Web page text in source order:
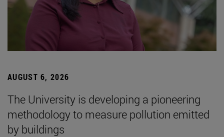
AUGUST 6, 2026
The University is developing a pioneering
methodology to measure pollution emitted
by buildings